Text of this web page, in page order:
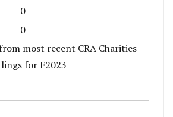
0
0
most recent CRA Charities
for F2023